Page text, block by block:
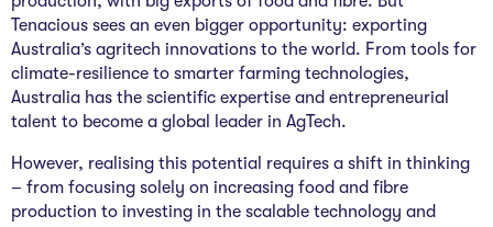
Tenacious sees an even bigger opportunity: exporting
Australia’s agritech innovations to the world. From tools for
climate-resilience to smarter farming technologies,
Australia has the scientific expertise and entrepreneurial
talent to become a global leader in AgTech.
However, realising this potential requires a shift in thinking
– from focusing solely on increasing food and fibre
production to investing in the scalable technology and